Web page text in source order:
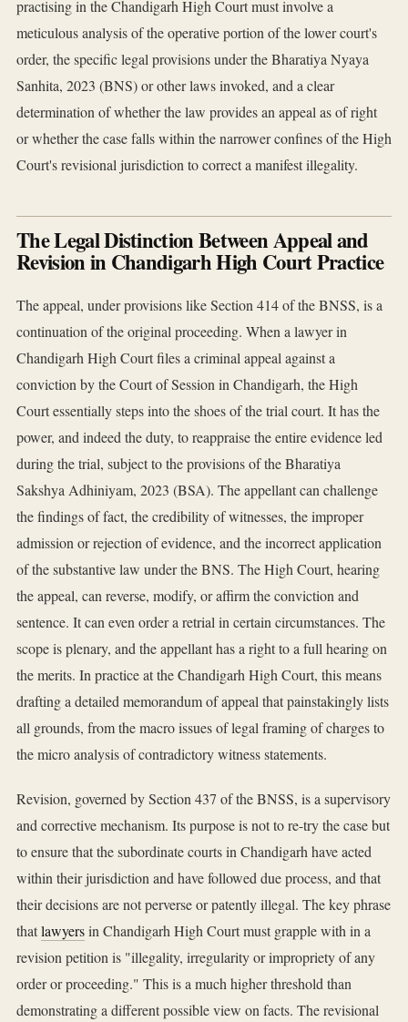
practising in the Chandigarh High Court must involve a
meticulous analysis of the operative portion of the lower court's
order, the specific legal provisions under the Bharatiya Nyaya
Sanhita, 2023 (BNS) or other laws invoked, and a clear
determination of whether the law provides an appeal as of right
or whether the case falls within the narrower confines of the High
Court's revisional jurisdiction to correct a manifest illegality.
The Legal Distinction Between Appeal and
Revision in Chandigarh High Court Practice
The appeal, under provisions like Section 414 of the BNSS, is a
continuation of the original proceeding. When a lawyer in
Chandigarh High Court files a criminal appeal against a
conviction by the Court of Session in Chandigarh, the High
Court essentially steps into the shoes of the trial court. It has the
power, and indeed the duty, to reappraise the entire evidence led
during the trial, subject to the provisions of the Bharatiya
Sakshya Adhiniyam, 2023 (BSA). The appellant can challenge
the findings of fact, the credibility of witnesses, the improper
admission or rejection of evidence, and the incorrect application
of the substantive law under the BNS. The High Court, hearing
the appeal, can reverse, modify, or affirm the conviction and
sentence. It can even order a retrial in certain circumstances. The
scope is plenary, and the appellant has a right to a full hearing on
the merits. In practice at the Chandigarh High Court, this means
drafting a detailed memorandum of appeal that painstakingly lists
all grounds, from the macro issues of legal framing of charges to
the micro analysis of contradictory witness statements.
Revision, governed by Section 437 of the BNSS, is a supervisory
and corrective mechanism. Its purpose is not to re-try the case but
to ensure that the subordinate courts in Chandigarh have acted
within their jurisdiction and have followed due process, and that
their decisions are not perverse or patently illegal. The key phrase
thatlawyersin Chandigarh High Court must grapple with in a
revision petition is "illegality, irregularity or impropriety of any
order or proceeding." This is a much higher threshold than
demonstrating a different possible view on facts. The revisional